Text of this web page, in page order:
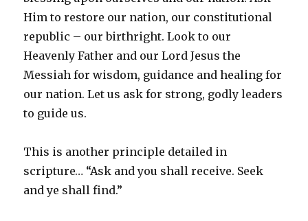
Him to restore our nation, our constitutional
republic – our birthright. Look to our
Heavenly Father and our Lord Jesus the
Messiah for wisdom, guidance and healing for
our nation. Let us ask for strong, godly leaders
to guide us.
This is another principle detailed in
scripture… “Ask and you shall receive. Seek
and ye shall find.”